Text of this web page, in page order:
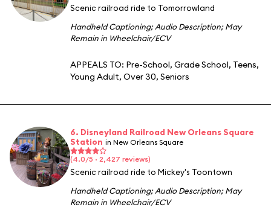
Scenic railroad ride to Tomorrowland
Handheld Captioning;Audio Description;May
Remain in Wheelchair/ECV
APPEALS TO: Pre-School, Grade School, Teens,
Young Adult, Over 30, Seniors
6. Disneyland Railroad New Orleans Square
Station in New Orleans Square
(4.0/5 · 2,427 reviews)
Scenic railroad ride to Mickey's Toontown
Handheld Captioning;Audio Description;May
Remain in Wheelchair/ECV